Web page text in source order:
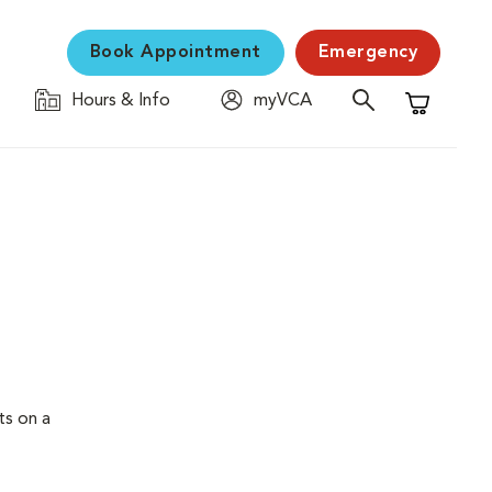
Book Appointment Emergency
Hours & Info
myVCA
Shopping
on a